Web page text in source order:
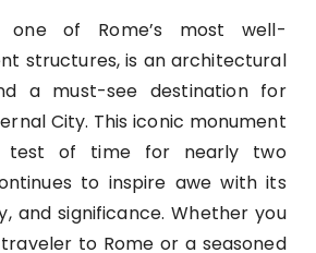
one of Rome’s most well-
structures, is an architectural
a must-see destination for
City. This iconic monument
test of time for nearly two
to inspire awe with its
and significance. Whether you
to Rome or a seasoned